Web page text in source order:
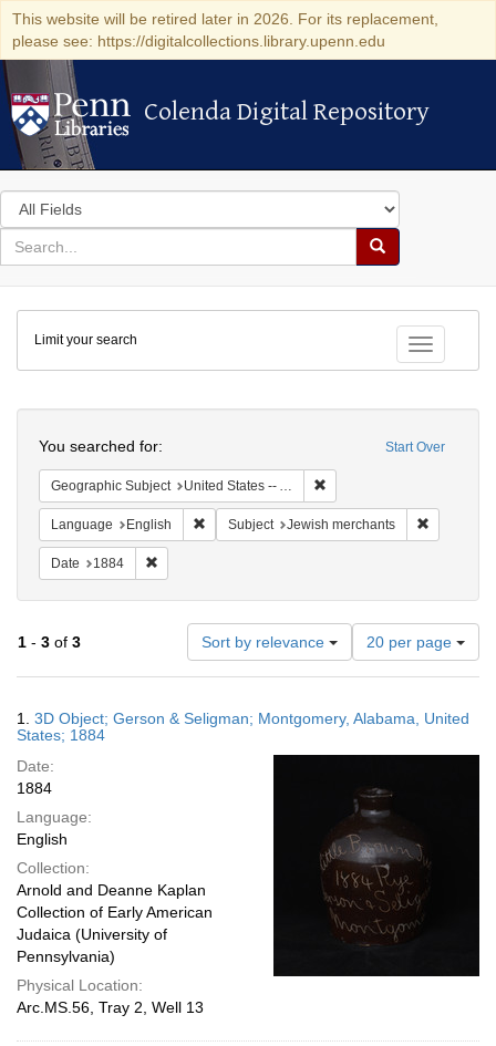
This website will be retired later in 2026. For its replacement,
please see: https://digitalcollections.library.upenn.edu
Colenda Digital Repository
Colenda Digital Repository
Search
in
for
search
Search
Colenda
Digital
Repository
Toggle
Limit your search
Start Over
You searched for:
Geographic Subject United States -- Alabama
Language English Remove constraint Language: English
Subject Jewish merchants
Date 1884
1 - 3 of 3 Sort by relevance
Number
of
results
display
20 per page
Results
1. 3D Object; Gerson & Seligman; Montgomery, Alabama, United
States; 1884
Date:
1884
Language:
English
Collection:
Arnold and Deanne Kaplan
Collection of Early American
Judaica (University of
Pennsylvania)
Physical Location:
Arc.MS.56, Tray 2, Well 13